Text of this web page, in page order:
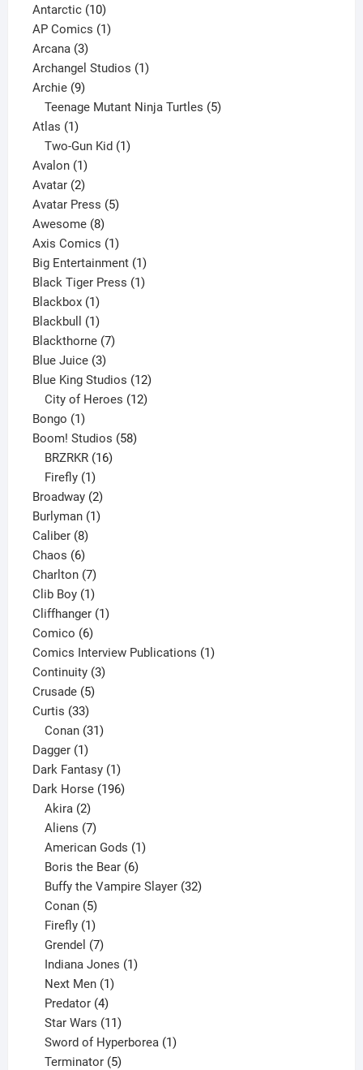
products
Antarctic 1010
products
AP Comics 11
Arcana 33
products
Archangel Studios 11
Archie 99
products
Teenage Mutant Ninja Turtles 5
Atlas 11
product
Two-Gun Kid 1
Avalon 11
product
Avatar 22
products
Avatar Press 55
Awesome 88
products
Axis Comics 11
product
Big Entertainment 11
product
Black Tiger Press 11
Blackbox 11
product
Blackbull 11
product
Blackthorne 77
Blue Juice 33
products
Blue King Studios 1212
products
City of Heroes 12
Bongo 11
product
Boom! Studios 5858
BRZRKR 16
Firefly 1
product
Broadway 22
products
Burlyman 11
Caliber 88
products
Chaos 66
products
Charlton 77
products
Clib Boy 11
product
Cliffhanger 11
Comico 66
products
Comics Interview Publications 11
Continuity 33
Crusade 55
Curtis 3333
products
Conan 31
Dagger 11
product
Dark Fantasy 11
product
Dark Horse 196196
Akira 2
products
Aliens 7
products
American Gods 1
Boris the Bear 6
products
Buffy the Vampire Slayer 32
Conan 5
products
Firefly 1
product
Grendel 7
products
Indiana Jones 1
Next Men 1
Predator 4
products
Star Wars 11
products
Sword of Hyperborea 1
Terminator 5